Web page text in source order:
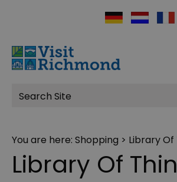
Site
Search
You are here: Shopping > Library Of
Library Of